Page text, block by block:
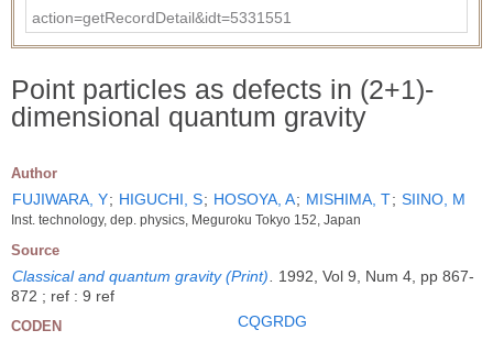
action=getRecordDetail&idt=5331551
Point particles as defects in (2+1)-
dimensional quantum gravity
Author
FUJIWARA, Y; HIGUCHI, S; HOSOYA, A; MISHIMA, T; SIINO, M
Inst. technology, dep. physics, Meguroku Tokyo 152, Japan
Source
Classical and quantum gravity (Print)
1992, Vol 9, Num 4, pp 867-
872 ; ref : 9 ref
CODEN CQGRDG